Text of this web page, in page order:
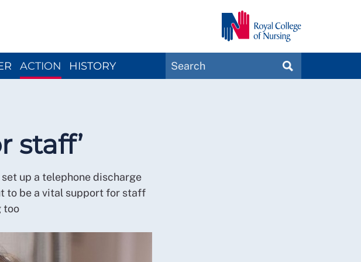
ACTION HISTORY
Search
MagazinesSEARCH
staff’
up a telephone discharge
to be a vital support for staff
too